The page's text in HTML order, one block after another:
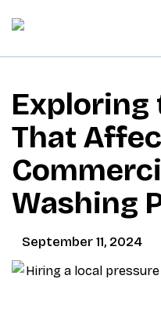
Exploring
That
Washing
September 11, 2024